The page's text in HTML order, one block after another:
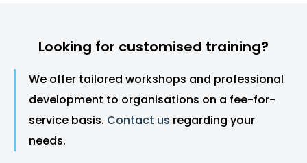
Looking for customised training?
We offer tailored workshops and professional
development to organisations on a fee-for-
service basis. Contact us regarding your
needs.